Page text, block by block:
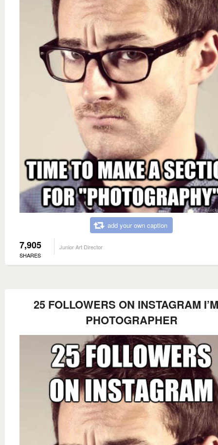
add your own caption
7,905
SHARES
Junior Art Director
25 FOLLOWERS ON INSTAGRAM
PHOTOGRAPHER